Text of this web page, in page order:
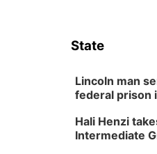
State
Lincoln man
federal prison
Hali Henzi
Intermediate